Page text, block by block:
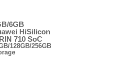
6GB
HiSilicon
710 SoC
128GB/256GB